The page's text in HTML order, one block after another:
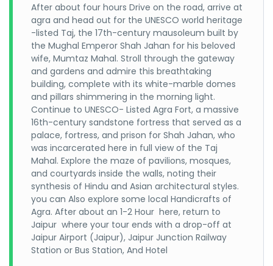
After about four hours Drive on the road, arrive at
agra and head out for the UNESCO world heritage
-listed Taj, the 17th-century mausoleum built by
the Mughal Emperor Shah Jahan for his beloved
wife, Mumtaz Mahal. Stroll through the gateway
and gardens and admire this breathtaking
building, complete with its white-marble domes
and pillars shimmering in the morning light.
Continue to UNESCO- Listed Agra Fort, a massive
16th-century sandstone fortress that served as a
palace, fortress, and prison for Shah Jahan, who
was incarcerated here in full view of the Taj
Mahal. Explore the maze of pavilions, mosques,
and courtyards inside the walls, noting their
synthesis of Hindu and Asian architectural styles.
you can Also explore some local Handicrafts of
Agra. After about an 1-2 Hour here, return to
Jaipur where your tour ends with a drop-off at
Jaipur Airport (Jaipur), Jaipur Junction Railway
Station or Bus Station, And Hotel